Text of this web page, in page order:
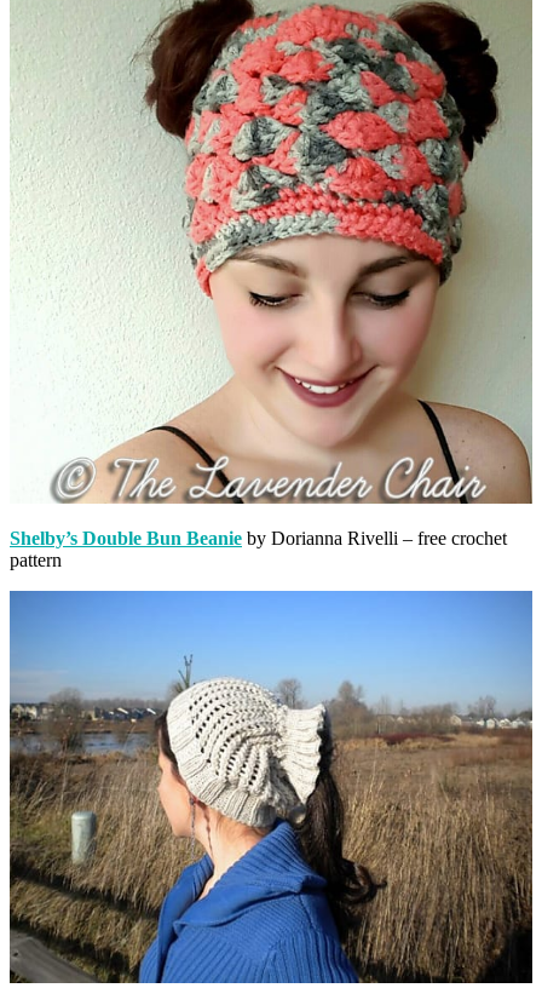
Shelby’s Double Bun Beanie by Dorianna Rivelli – free crochet
pattern